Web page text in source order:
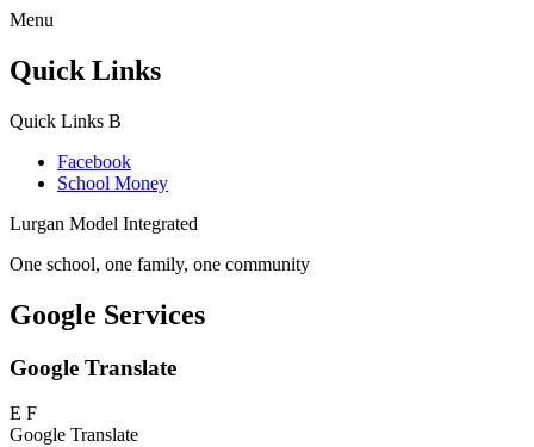
Menu
Quick Links
Quick Links B
Facebook
School Money
Lurgan Model Integrated
One school, one family, one community
Google Services
Google Translate
E F
Google Translate